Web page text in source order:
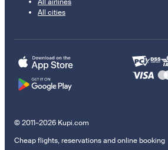
All airlines
All cities
© 2011–2026 Kupi.com
Cheap flights, reservations and online booking